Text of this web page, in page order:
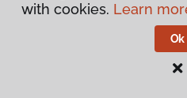
Privacy
Terms &
Flooring America.
with cookies. Learn
Ok